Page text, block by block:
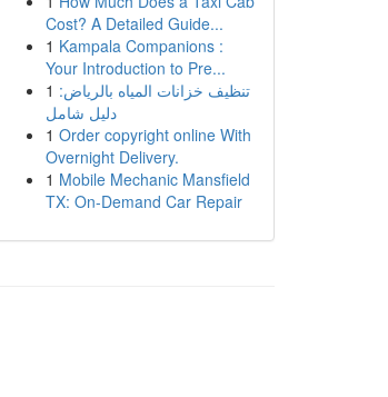
Cost? A Detailed Guide...
1 Kampala Companions :
Your Introduction to Pre...
1 تنظيف خزانات المياه بالرياض:
دليل شامل
1 Order copyright online With
Overnight Delivery.
1 Mobile Mechanic Mansfield
TX: On-Demand Car Repair